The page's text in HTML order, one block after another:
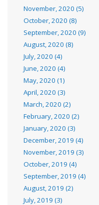
November, 2020 (5)
October, 2020 (8)
September, 2020 (9)
August, 2020 (8)
July, 2020 (4)
June, 2020 (4)
May, 2020 (1)
April, 2020 (3)
March, 2020 (2)
February, 2020 (2)
January, 2020 (3)
December, 2019 (4)
November, 2019 (3)
October, 2019 (4)
September, 2019 (4)
August, 2019 (2)
July, 2019 (3)